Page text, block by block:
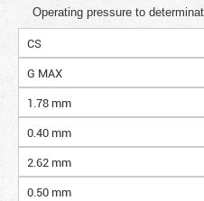
Operating pressure to
CS
G MAX
1.78 mm
0.40 mm
2.62 mm
0.50 mm